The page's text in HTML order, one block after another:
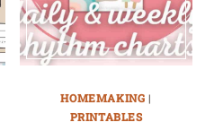
HOMEMAKING |
PRINTABLES